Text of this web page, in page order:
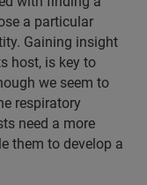
a particular
Gaining insight
host, is key to
we seem to
respiratory
need a more
them to develop a